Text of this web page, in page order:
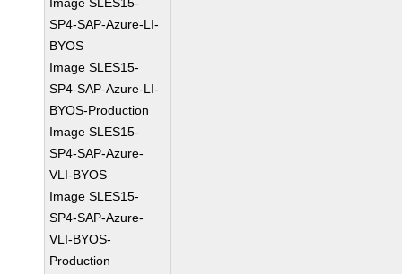
SP4-SAP-Azure-LI-
BYOS
Image SLES15-
SP4-SAP-Azure-LI-
BYOS-Production
Image SLES15-
SP4-SAP-Azure-
VLI-BYOS
Image SLES15-
SP4-SAP-Azure-
VLI-BYOS-
Production